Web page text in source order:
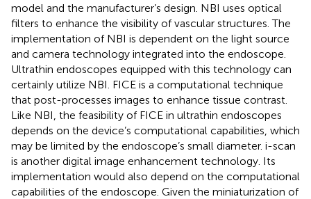
model and the manufacturer’s design. NBI uses optical
filters to enhance the visibility of vascular structures. The
implementation of NBI is dependent on the light source
and camera technology integrated into the endoscope.
Ultrathin endoscopes equipped with this technology can
certainly utilize NBI. FICE is a computational technique
that post-processes images to enhance tissue contrast.
Like NBI, the feasibility of FICE in ultrathin endoscopes
depends on the device’s computational capabilities, which
may be limited by the endoscope’s small diameter. i-scan
is another digital image enhancement technology. Its
implementation would also depend on the computational
capabilities of the endoscope. Given the miniaturization of